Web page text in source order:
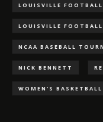
LOUISVILLE FOOTBALL
LOUISVILLE
NCAA BASEBALL
NICK BENNETT
WOMEN'S BASKETBALL